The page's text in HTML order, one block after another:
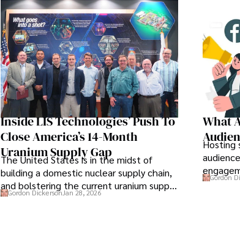
Inside LIS Technologies’ Push To
Close America’s 14-Month
Uranium Supply Gap
The United States is in the midst of
building a domestic nuclear supply chain,
and bolstering the current uranium supply
is of prime importance.
Gordon DickersonJan 28, 2026
What
Hosting
Gordon